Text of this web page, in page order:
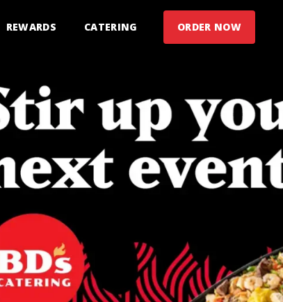
REWARDS CATERING ORDER NOW